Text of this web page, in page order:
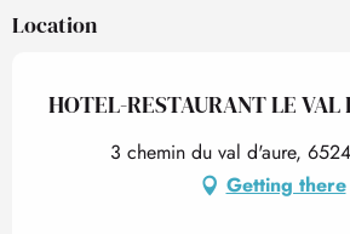
Location
HOTEL-RESTAURANT LE VAL
3 chemin du val d'aure,
Getting there